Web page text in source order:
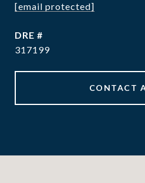
[email protected]
DRE #
317199
CONTACT